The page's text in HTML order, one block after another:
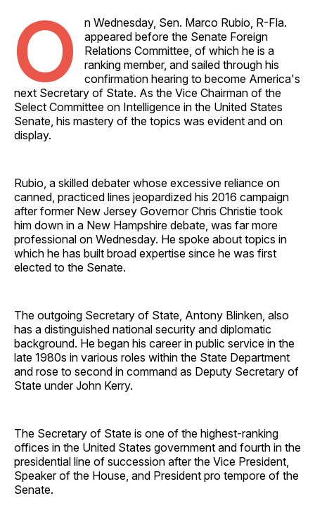
O
n Wednesday, Sen. Marco Rubio, R-Fla.
appeared before the Senate Foreign
Relations Committee, of which he is a
ranking member, and sailed through his
confirmation hearing to become America's
next Secretary of State. As the Vice Chairman of the
Select Committee on Intelligence in the United States
Senate, his mastery of the topics was evident and on
display.
Rubio, a skilled debater whose excessive reliance on
canned, practiced lines jeopardized his 2016 campaign
after former New Jersey Governor Chris Christie took
him down in a New Hampshire debate, was far more
professional on Wednesday. He spoke about topics in
which he has built broad expertise since he was first
elected to the Senate.
The outgoing Secretary of State, Antony Blinken, also
has a distinguished national security and diplomatic
background. He began his career in public service in the
late 1980s in various roles within the State Department
and rose to second in command as Deputy Secretary of
State under John Kerry.
The Secretary of State is one of the highest-ranking
offices in the United States government and fourth in the
presidential line of succession after the Vice President,
Speaker of the House, and President pro tempore of the
Senate.